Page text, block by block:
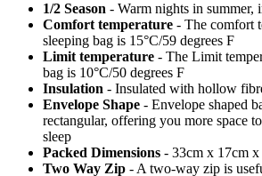
1/2 Season - Warm nights in summer,
Comfort temperature - The comfort
sleeping bag is 15°C/59 degrees F
Limit temperature - The Limit
bag is 10°C/50 degrees F
Insulation - Insulated with hollow
Envelope Shape - Envelope shaped
rectangular, offering you more space
sleep
Packed Dimensions - 33cm x 17cm x
Two Way Zip - A two-way zip is